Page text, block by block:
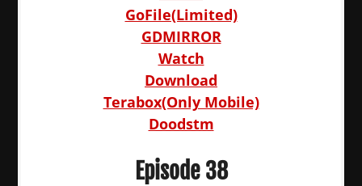
GoFile(Limited)
GDMIRROR
Watch
Download
Terabox(Only Mobile)
Doodstm
Episode 38